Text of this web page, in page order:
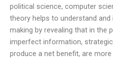
political science, computer
theory helps to understand
making by revealing that in the
imperfect information,
produce a net benefit, are